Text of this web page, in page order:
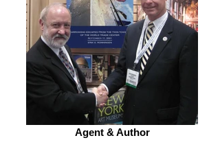
Agent & Author